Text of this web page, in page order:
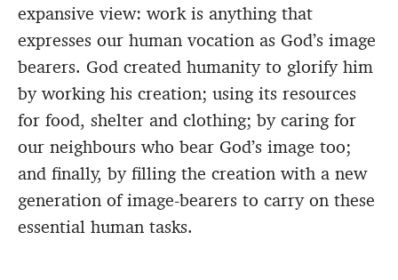
expansive view: work is anything that
expresses our human vocation as God’s image
bearers. God created humanity to glorify him
by working his creation; using its resources
for food, shelter and clothing; by caring for
our neighbours who bear God’s image too;
and finally, by filling the creation with a new
generation of image-bearers to carry on these
essential human tasks.